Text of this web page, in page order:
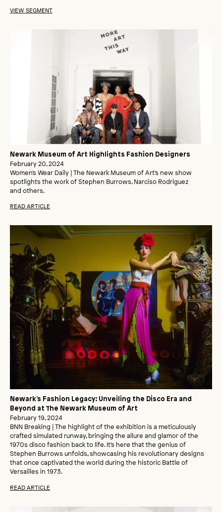
VIEW SEGMENT
Newark Museum of Art Highlights Fashion Designers
February 20, 2024
Women's Wear Daily | The Newark Museum of Art's new show
spotlights the work of Stephen Burrows, Narciso Rodriguez
and others.
READ ARTICLE
Newark’s Fashion Legacy: Unveiling the Disco Era and
Beyond at The Newark Museum of Art
February 19, 2024
BNN Breaking | The highlight of the exhibition is a meticulously
crafted simulated runway, bringing the allure and glamor of the
1970s disco fashion back to life. It's here that the genius of
Stephen Burrows unfolds, showcasing his revolutionary designs
that once captivated the world during the historic Battle of
Versailles in 1973.
READ ARTICLE